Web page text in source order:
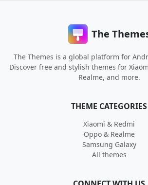
The
The Themes is a global platform for
Discover free and stylish themes for
Realme, and more.
THEME CATEGORIES
Xiaomi & Redmi
Oppo & Realme
Samsung Galaxy
All themes